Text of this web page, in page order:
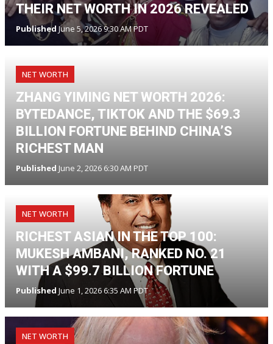
THEIR NET WORTH IN 2026 REVEALED
Published June 5, 2026 9:30 AM PDT
NET WORTH
ZHANG YIMING NET WORTH 2026:
BYTEDANCE, TIKTOK AND THE $69.3
BILLION FORTUNE BEHIND CHINA’S
RICHEST MAN
Published June 2, 2026 6:30 AM PDT
NET WORTH
RICHEST ASIAN IN THE TOP 100:
MUKESH AMBANI, RANKED NO. 21
WITH A $99.7 BILLION FORTUNE
Published June 1, 2026 6:35 AM PDT
NET WORTH